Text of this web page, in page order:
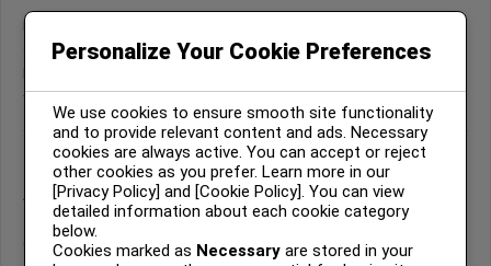
syllabary characters where available, pronunciation guidance, and a
the world.
A Note on Pronunciation
Cherokee vowels are pronounced similarly to Spanish or Italian —
Personalize Your Cookie Preferences
We use cookies to ensure smooth site functionality
and to provide relevant content and ads. Necessary
cookies are always active. You can accept or reject
other cookies as you prefer. Learn more in our
[Privacy Policy] and [Cookie Policy]. You can view
detailed information about each cookie category
below.
Cookies marked as Necessary are stored in your